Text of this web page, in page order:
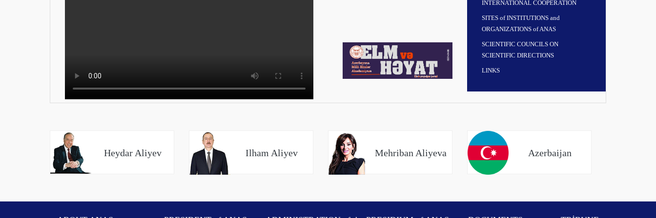
INTERNATIONAL COOPERATION
SITES of INSTITUTIONS and
ORGANIZATIONS of ANAS
SCIENTIFIC COUNCILS ON
SCIENTIFIC DIRECTIONS
LINKS
Heydar Aliyev Ilham Aliyev Mehriban Aliyeva Azerbaijan